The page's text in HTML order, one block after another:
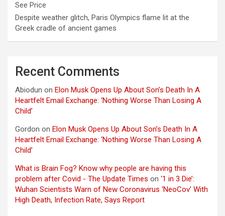
See Price
Despite weather glitch, Paris Olympics flame lit at the
Greek cradle of ancient games
Recent Comments
Abiodun on Elon Musk Opens Up About Son’s Death In A
Heartfelt Email Exchange: ‘Nothing Worse Than Losing A
Child’
Gordon on Elon Musk Opens Up About Son’s Death In A
Heartfelt Email Exchange: ‘Nothing Worse Than Losing A
Child’
What is Brain Fog? Know why people are having this
problem after Covid - The Update Times on ‘1 in 3 Die’:
Wuhan Scientists Warn of New Coronavirus ‘NeoCov’ With
High Death, Infection Rate, Says Report